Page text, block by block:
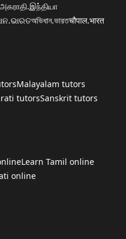
அகராதி.இந்தியா
অভিধান.ভারতचौपाल.भारत
Malayalam tutors
tutorsSanskrit tutors
Learn Tamil online
online